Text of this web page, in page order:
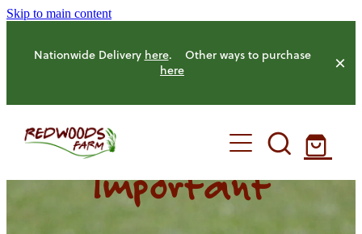
Skip to main content
Nationwide Delivery here. Other ways to purchase
here
HOME Important